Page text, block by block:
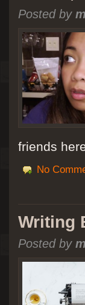
[San Diego
It sounded like
picturesque
Leaving San
Posted by
friends
No
Writing
Posted by